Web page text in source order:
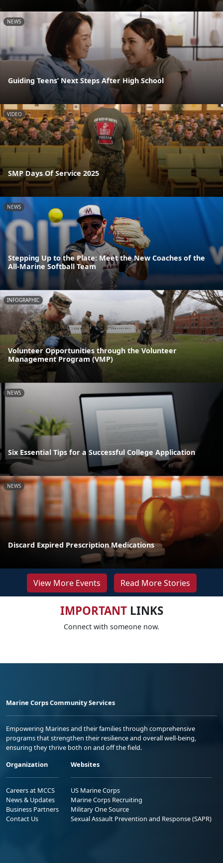
NEWS
Guiding Teens’ Next Steps After High School
VIDEO
SMP Days Of Service 2025
NEWS
Stepping Up to the Plate: Meet the New Coaches of the
All-Marine Softball Team
INFOGRAPHIC
Volunteer Opportunities through the Volunteer
Management Program (VMP)
NEWS
Six Essential Tips for a Successful College Application
NEWS
Discard Expired Prescription Medications
View More Events Read More Stories
IMPORTANTLINKS
Connect with someone now.
Marine Corps Community Services
Empowering Marines and their families through comprehensive
programs that strengthen their resilience and overall well-being,
ensuring they thrive both on and off the field.
Organization
Careers at MCCS
News & Updates
Business Partners
Contact Us
Websites
US Marine Corps
Marine Corps Recruiting
Military One Source
Sexual Assault Prevention and Response (SAPR)